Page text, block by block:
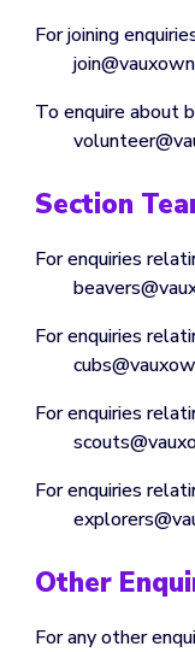
For joining
To enquire about
Section
For enquiries
For enquiries
cubs
For enquiries
scouts
For enquiries
explorers
Other
For any other